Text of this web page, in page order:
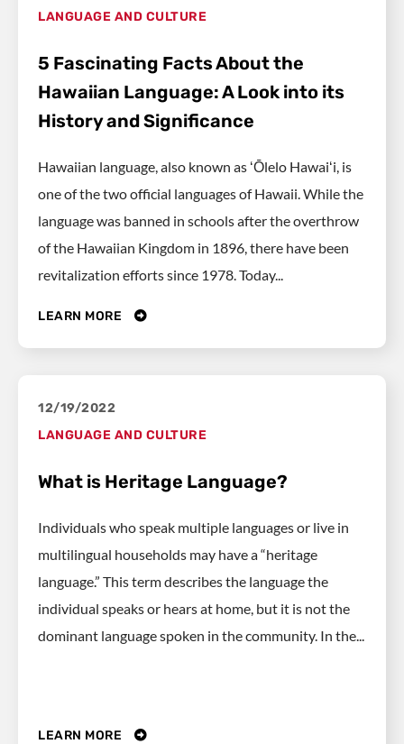
LANGUAGE AND CULTURE
5 Fascinating Facts About the
Hawaiian Language: A Look into its
History and Significance
Hawaiian language, also known as ʻŌlelo Hawaiʻi, is
one of the two official languages of Hawaii. While the
language was banned in schools after the overthrow
of the Hawaiian Kingdom in 1896, there have been
revitalization efforts since 1978. Today...
LEARN MORE
12/19/2022
LANGUAGE AND CULTURE
What is Heritage Language?
Individuals who speak multiple languages or live in
multilingual households may have a “heritage
language.” This term describes the language the
individual speaks or hears at home, but it is not the
dominant language spoken in the community. In the...
LEARN MORE